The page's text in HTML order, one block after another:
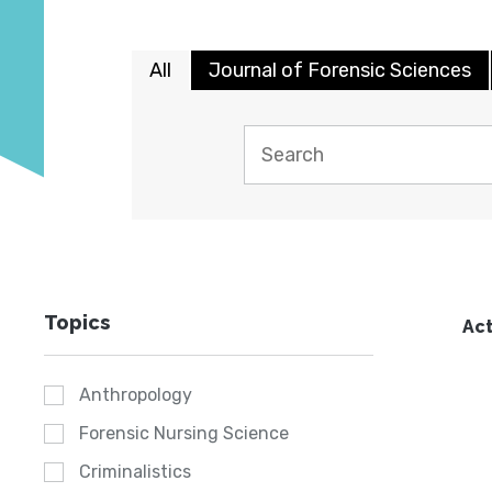
All Journal of Forensic Sciences
Topics
Anthropology
Forensic Nursing Science
Criminalistics